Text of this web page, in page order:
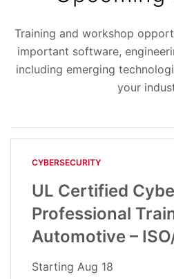
Training and workshop
important software,
including emerging
your
CYBERSECURITY
UL Certified
Professional
Automotive –
Starting Aug 18